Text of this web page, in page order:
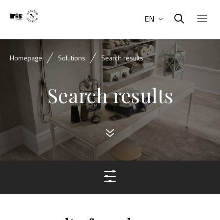
EN
Homepage Solutions Search results
Search results